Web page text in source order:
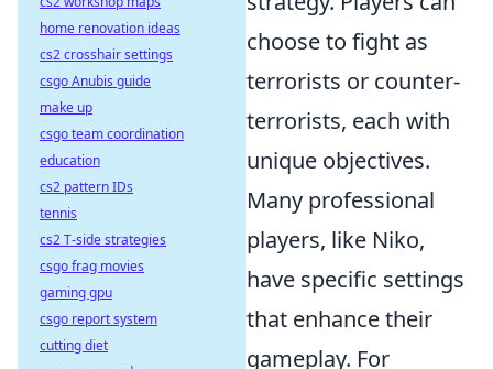
choose to fight as
terrorists or counter-
terrorists, each with
unique objectives.
Many professional
players, like Niko,
have specific settings
that enhance their
gameplay. For
home renovation ideas
cs2 crosshair settings
csgo Anubis guide
make up
csgo team coordination
education
cs2 pattern IDs
tennis
cs2 T-side strategies
csgo frag movies
gaming gpu
csgo report system
cutting diet